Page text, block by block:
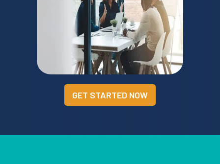
GET STARTED NOW